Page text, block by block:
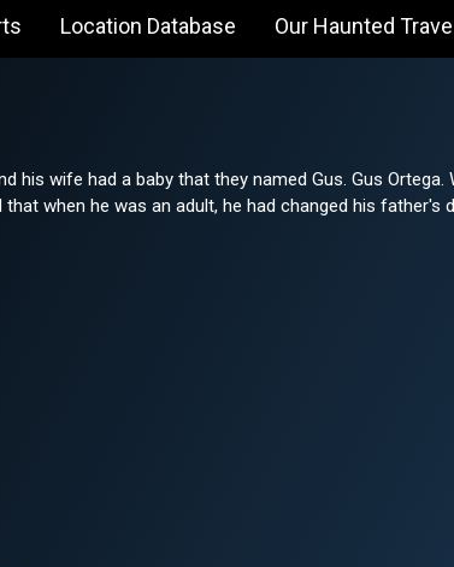
Location Database Our Haunted
his wife had a baby that they named Gus. Gus
when he was an adult, he had changed his father's